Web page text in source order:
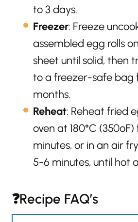
to 3 days.
Freezer: Freeze
assembled egg rolls
sheet until solid, then
to a freezer-safe bag
months.
Reheat: Reheat fried
oven at 180°C (350ºF)
minutes, or in an air
5-6 minutes, until hot
❓Recipe FAQ’s